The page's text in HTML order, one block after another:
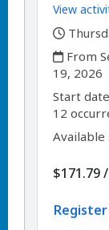
View
,
,
From
19, 2026
Start
12
Available
$171.79/